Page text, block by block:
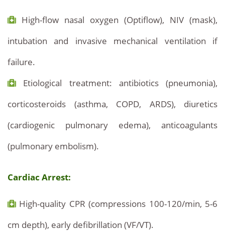
High-flow nasal oxygen (Optiflow), NIV (mask),
intubation and invasive mechanical ventilation if
failure.
Etiological treatment: antibiotics (pneumonia),
corticosteroids (asthma, COPD, ARDS), diuretics
(cardiogenic pulmonary edema), anticoagulants
(pulmonary embolism).
Cardiac Arrest:
High-quality CPR (compressions 100-120/min, 5-6
cm depth), early defibrillation (VF/VT).